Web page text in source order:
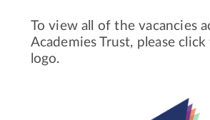
To view all of the vacancies
Academies Trust, please
logo.